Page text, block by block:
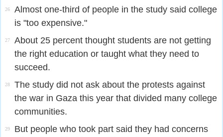
26
Almost one-third of people in the study said college
is "too expensive."
27
About 25 percent thought students are not getting
the right education or taught what they need to
succeed.
28
The study did not ask about the protests against
the war in Gaza this year that divided many college
communities.
29
But people who took part said they had concerns